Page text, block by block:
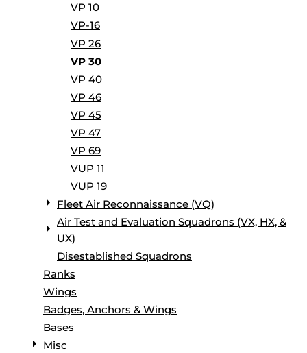
VP 10
VP-16
VP 26
VP 30
VP 40
VP 46
VP 45
VP 47
VP 69
VUP 11
VUP 19
Fleet Air Reconnaissance (VQ)
Air Test and Evaluation Squadrons (VX, HX, &
UX)
Disestablished Squadrons
Ranks
Wings
Badges, Anchors & Wings
Bases
Misc